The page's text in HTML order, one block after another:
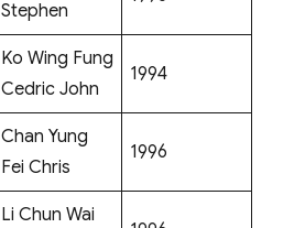
Stephen
Ko Wing Fung
Cedric John
1994
Chan Yung
Fei Chris
1996
Li Chun Wai